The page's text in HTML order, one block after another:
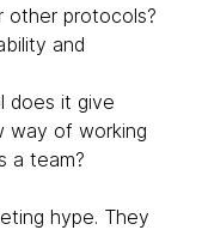
other protocols?
and
does it give
way of working
a team?
hype. They